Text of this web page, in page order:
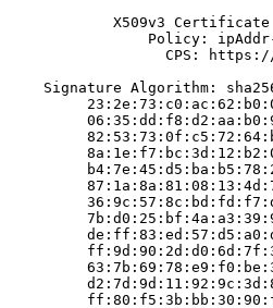
X509v3
Policy:
CPS:
Signature Algorithm: